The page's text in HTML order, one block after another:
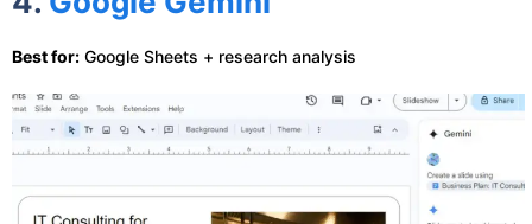
Best for: Google Sheets + research analysis